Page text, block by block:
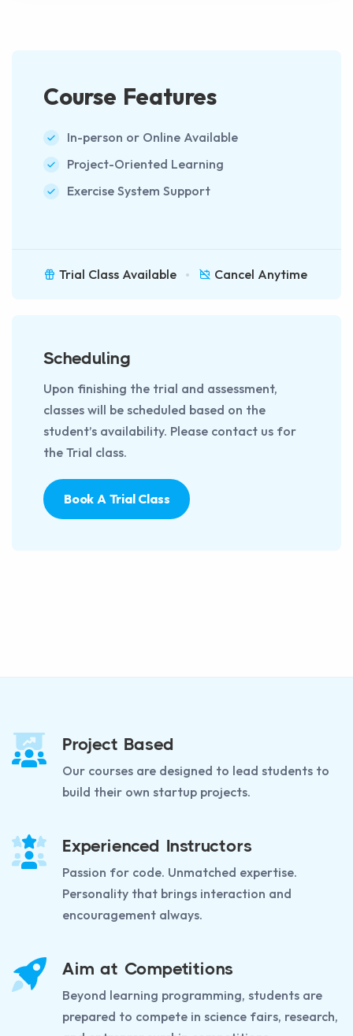
Course Features
In-person or Online Available
Project-Oriented Learning
Exercise System Support
Trial Class Available Cancel Anytime
Scheduling
Upon finishing the trial and assessment,
classes will be scheduled based on the
student’s availability. Please contact us for
the Trial class.
Book A Trial Class
Project Based
Our courses are designed to lead students to
build their own startup projects.
Experienced Instructors
Passion for code. Unmatched expertise.
Personality that brings interaction and
encouragement always.
Aim at Competitions
Beyond learning programming, students are
prepared to compete in science fairs, research,